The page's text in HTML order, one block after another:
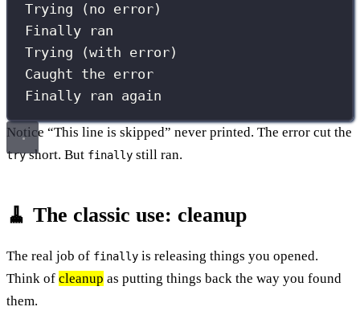
Trying (no error)
Finally ran
Trying (with error)
Caught the error
Finally ran again
Notice “This line is skipped” never printed. The error cut the
tryshort. But finally still ran.
🧹 The classic use: cleanup
The real job of finally is releasing things you opened.
Think of cleanup as putting things back the way you found
them.